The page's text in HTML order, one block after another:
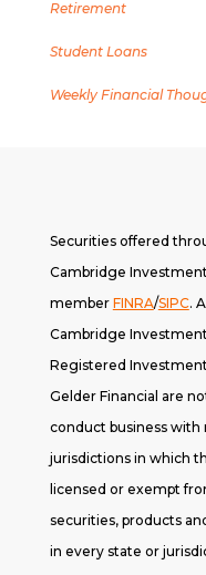
Retirement
Student Loans
Weekly Financial
Securities offered
Cambridge
member FINRA/SIPC. A
Cambridge
Registered
Gelder Financial are
conduct business with
jurisdictions in which
licensed or exempt
securities, products
in every state or